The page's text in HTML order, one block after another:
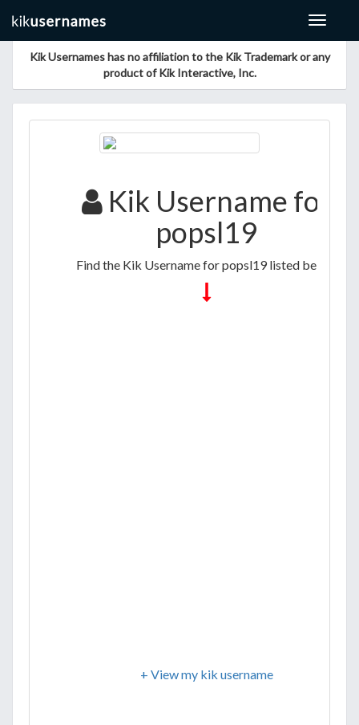
Toggle
Kik Usernames has no affiliation to the Kik Trademark or any
product of Kik Interactive, Inc.
Kik Username for
popsl19
Find the Kik Username for popsl19 listed below
+ View my kik username